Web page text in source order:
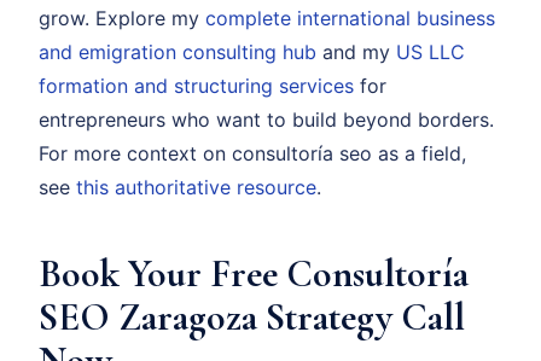
grow. Explore my complete international business
and emigration consulting hub and my US LLC
formation and structuring services for
entrepreneurs who want to build beyond borders.
For more context on consultoría seo as a field,
see this authoritative resource.
Book Your Free Consultoría
SEO Zaragoza Strategy Call